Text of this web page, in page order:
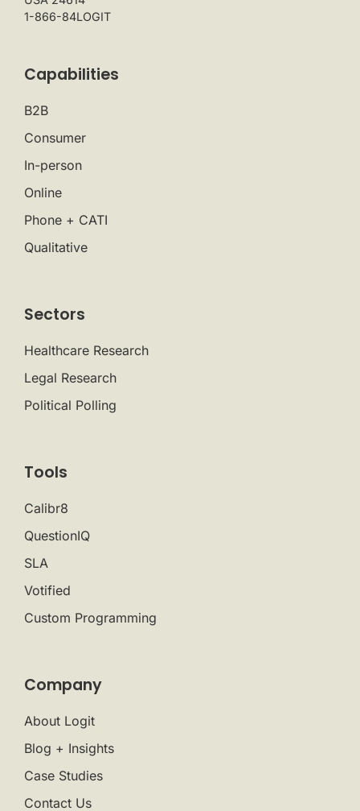
1-866-84LOGIT
Capabilities
B2B
Consumer
In-person
Online
Phone + CATI
Qualitative
Sectors
Healthcare Research
Legal Research
Political Polling
Tools
Calibr8
QuestionIQ
SLA
Votified
Custom Programming
Company
About Logit
Blog + Insights
Case Studies
Contact Us